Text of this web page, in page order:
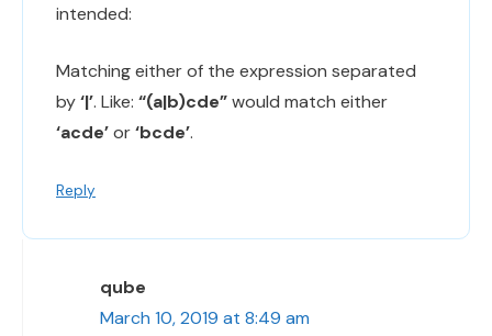
intended:
Matching either of the expression separated
by‘|’. Like: “(a|b)cde”would match either
‘acde’or‘bcde’.
Reply
qube
March 10, 2019 at 8:49 am